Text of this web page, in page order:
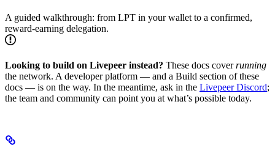
A guided walkthrough: from LPT in your wallet to a confirmed,
reward-earning delegation.
Looking to build on Livepeer instead? These docs coverrunning
the network. A developer platform — and a Build section of these
docs — is on the way. In the meantime, ask in the Livepeer Discord;
the team and community can point you at what’s possible today.